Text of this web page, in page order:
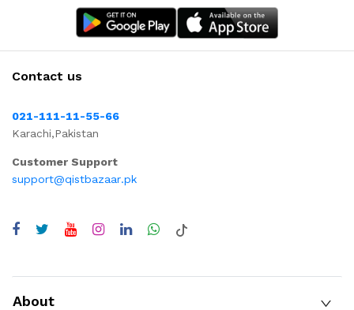
Contact us
021-111-11-55-66
Karachi,Pakistan
Customer Support
support@qistbazaar.pk
About